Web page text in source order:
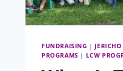
FUNDRAISING |
PROGRAMS | LCW